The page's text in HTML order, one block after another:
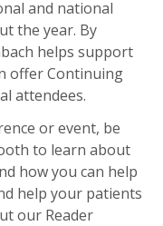
and national
the year. By
helps support
offer Continuing
attendees.
or event, be
to learn about
how you can help
help your patients
our Reader